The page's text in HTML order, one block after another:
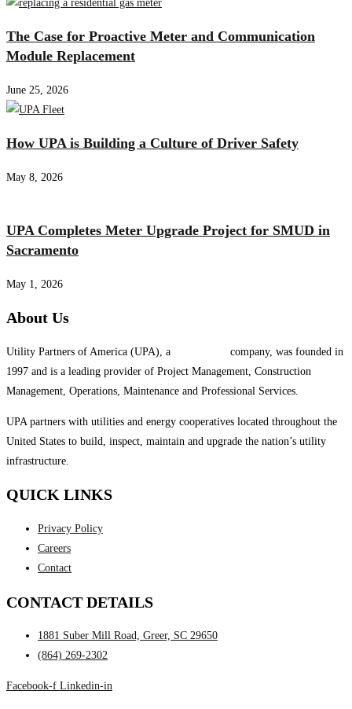
The Case for Proactive Meter and Communication
Module Replacement
June 25, 2026
How UPA is Building a Culture of Driver Safety
May 8, 2026
UPA Completes Meter Upgrade Project for SMUD in
Sacramento
May 1, 2026
About Us
Utility Partners of America (UPA), a
company, was founded in
1997 and is a leading provider of Project Management, Construction
Management, Operations, Maintenance and Professional Services.
UPA partners with utilities and energy cooperatives located throughout the
United States to build, inspect, maintain and upgrade the nation’s utility
infrastructure.
QUICK LINKS
Privacy Policy
Careers
Contact
CONTACT DETAILS
1881 Suber Mill Road, Greer, SC 29650
(864) 269-2302
Facebook-f Linkedin-in